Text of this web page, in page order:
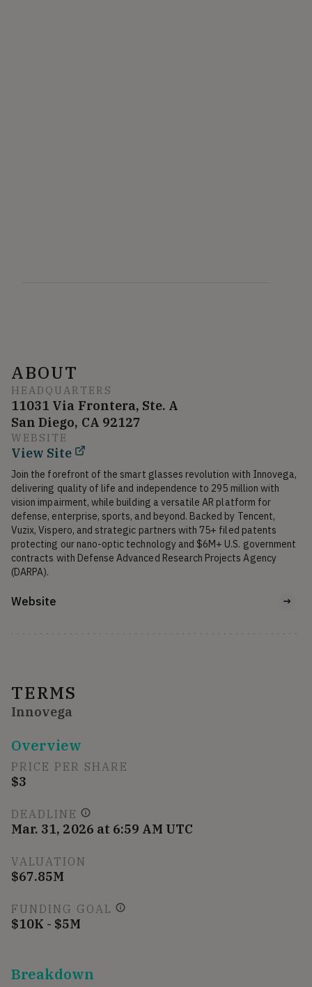
ABOUT
HEADQUARTERS
11031 Via Frontera, Ste. A
San Diego, CA 92127
WEBSITE
View Site
Join the forefront of the smart glasses revolution with Innovega,
delivering quality of life and independence to 295 million with
vision impairment, while building a versatile AR platform for
defense, enterprise, sports, and beyond. Backed by Tencent,
Vuzix, Vispero, and strategic partners with 75+ filed patents
protecting our nano-optic technology and $6M+ U.S. government
contracts with Defense Advanced Research Projects Agency
(DARPA).
Website
TERMS
Innovega
Overview
PRICE PER SHARE
$3
DEADLINE
Mar. 31, 2026 at 6:59 AM UTC
VALUATION
$67.85M
FUNDING GOAL
$10K - $5M
Breakdown